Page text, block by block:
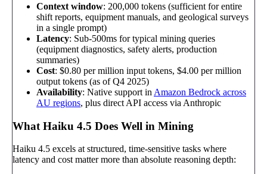
Context window: 200,000 tokens (sufficient for entire
shift reports, equipment manuals, and geological surveys
in a single prompt)
Latency: Sub-500ms for typical mining queries
(equipment diagnostics, safety alerts, production
summaries)
Cost: $0.80 per million input tokens, $4.00 per million
output tokens (as of Q4 2025)
Availability: Native support in Amazon Bedrock across
AU regions, plus direct API access via Anthropic
What Haiku 4.5 Does Well in Mining
Haiku 4.5 excels at structured, time-sensitive tasks where
latency and cost matter more than absolute reasoning depth: